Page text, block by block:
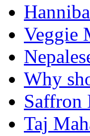
Veggie
Why
Saffron
Taj